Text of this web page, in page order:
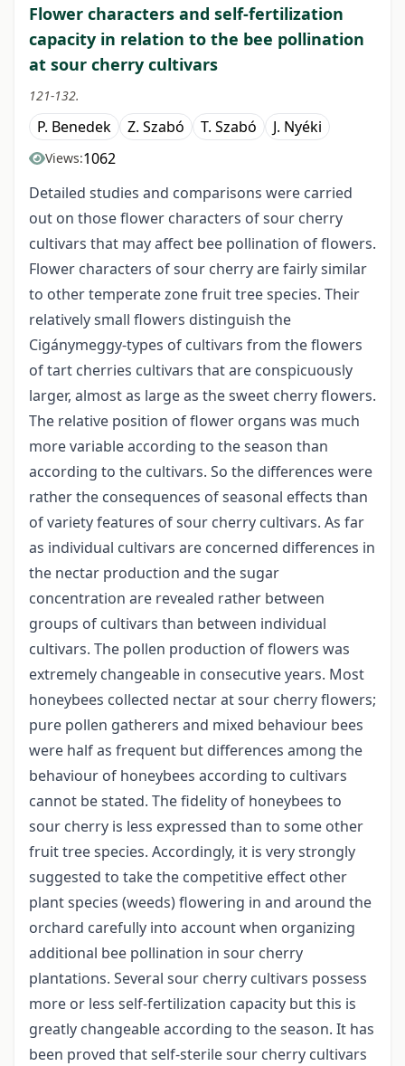
Flower characters and self-fertilization
capacity in relation to the bee pollination
at sour cherry cultivars
121-132.
P. Benedek Z. Szabó T. Szabó J. Nyéki
Views:1062
Detailed studies and comparisons were carried
out on those flower characters of sour cherry
cultivars that may affect bee pollination of flowers.
Flower characters of sour cherry are fairly similar
to other temperate zone fruit tree species. Their
relatively small flowers distinguish the
Cigánymeggy-types of cultivars from the flowers
of tart cherries cultivars that are conspicuously
larger, almost as large as the sweet cherry flowers.
The relative position of flower organs was much
more variable according to the season than
according to the cultivars. So the differences were
rather the consequences of seasonal effects than
of variety features of sour cherry cultivars. As far
as individual cultivars are concerned differences in
the nectar production and the sugar
concentration are revealed rather between
groups of cultivars than between individual
cultivars. The pollen production of flowers was
extremely changeable in consecutive years. Most
honeybees collected nectar at sour cherry flowers;
pure pollen gatherers and mixed behaviour bees
were half as frequent but differences among the
behaviour of honeybees according to cultivars
cannot be stated. The fidelity of honeybees to
sour cherry is less expressed than to some other
fruit tree species. Accordingly, it is very strongly
suggested to take the competitive effect other
plant species (weeds) flowering in and around the
orchard carefully into account when organizing
additional bee pollination in sour cherry
plantations. Several sour cherry cultivars possess
more or less self-fertilization capacity but this is
greatly changeable according to the season. It has
been proved that self-sterile sour cherry cultivars